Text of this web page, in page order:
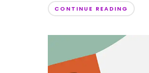
CONTINUE READING